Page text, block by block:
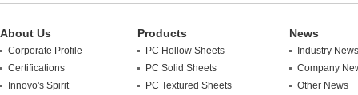
About Us
Corporate Profile
Certifications
Innovo's Spirit
Products
PC Hollow Sheets
PC Solid Sheets
PC Textured Sheets
News
Industry News
Company
Other News